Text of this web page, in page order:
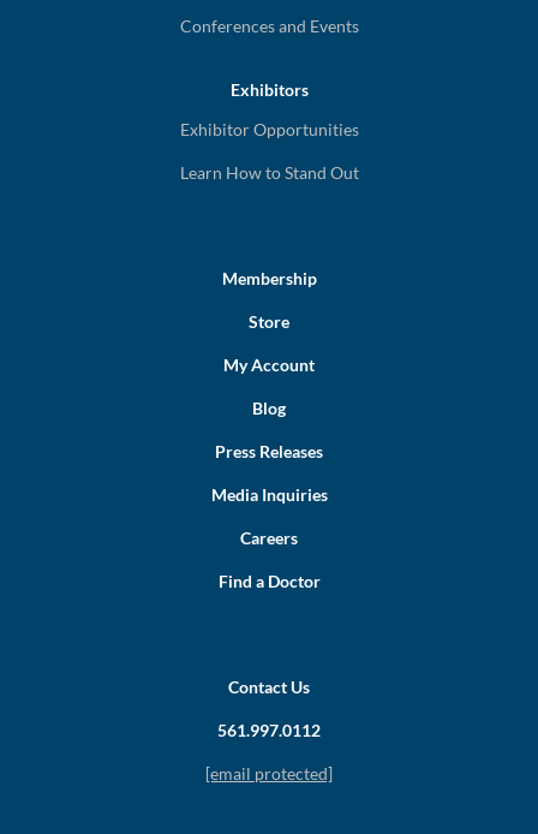
Conferences and Events
Exhibitors
Exhibitor Opportunities
Learn How to Stand Out
Membership
Store
My Account
Blog
Press Releases
Media Inquiries
Careers
Find a Doctor
Contact Us
561.997.0112
[email protected]